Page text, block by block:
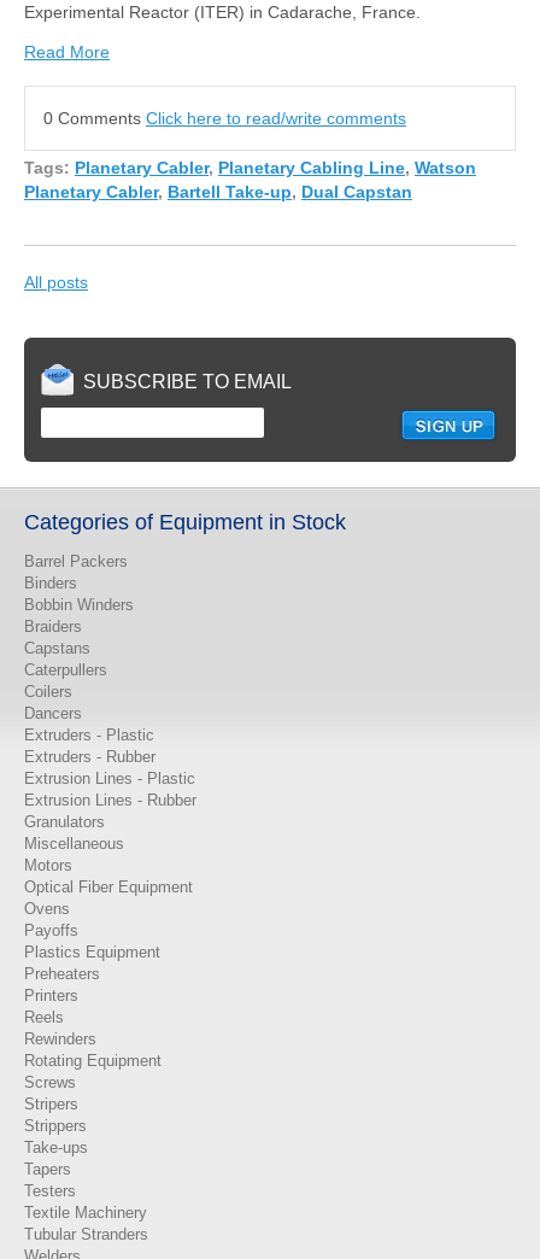
Experimental Reactor (ITER) in Cadarache, France.
Read More
0 Comments Click here to read/write comments
Tags: Planetary Cabler, Planetary Cabling Line, Watson
Planetary Cabler, Bartell Take-up, Dual Capstan
All posts
SUBSCRIBE TO EMAIL
Categories of Equipment in Stock
Barrel Packers
Binders
Bobbin Winders
Braiders
Capstans
Caterpullers
Coilers
Dancers
Extruders - Plastic
Extruders - Rubber
Extrusion Lines - Plastic
Extrusion Lines - Rubber
Granulators
Miscellaneous
Motors
Optical Fiber Equipment
Ovens
Payoffs
Plastics Equipment
Preheaters
Printers
Reels
Rewinders
Rotating Equipment
Screws
Stripers
Strippers
Take-ups
Tapers
Testers
Textile Machinery
Tubular Stranders